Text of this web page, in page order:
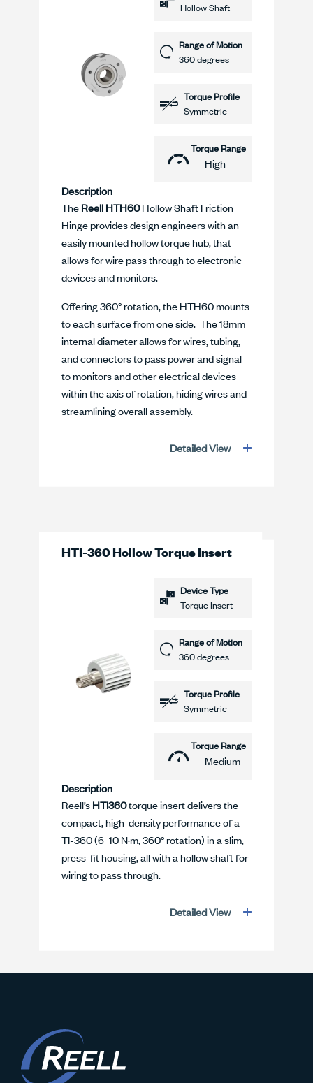
Hollow Shaft
Range of Motion
360 degrees
Torque Profile
Symmetric
Torque Range
High
Description
The Reell HTH60Hollow Shaft Friction
Hinge provides design engineers with an
easily mounted hollow torque hub, that
allows for wire pass through to electronic
devices and monitors.
Offering 360° rotation, the HTH60 mounts
to each surface from one side. The 18mm
internal diameter allows for wires, tubing,
and connectors to pass power and signal
to monitors and other electrical devices
within the axis of rotation, hiding wires and
streamlining overall assembly.
Detailed View
HTI-360 Hollow Torque Insert
Device Type
Torque Insert
Range of Motion
360 degrees
Torque Profile
Symmetric
Torque Range
Medium
Description
Reell’s HTI360torque insert delivers the
compact, high-density performance of a
TI-360 (6–10 N·m, 360° rotation) in a slim,
press-fit housing, all with a hollow shaft for
wiring to pass through.
Detailed View